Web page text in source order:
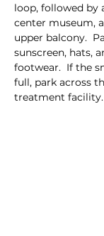
loop, followed by
center museum,
upper balcony.
sunscreen, hats,
footwear.  If the
full, park across
treatment facility.